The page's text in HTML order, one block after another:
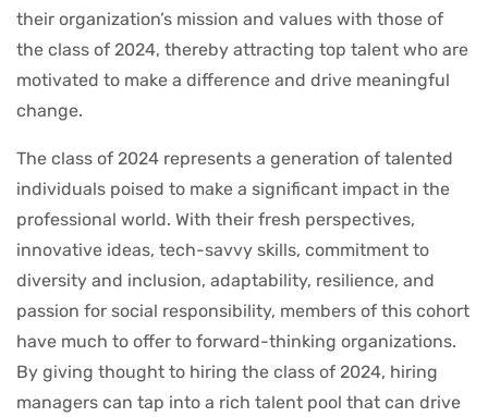
their organization’s mission and values with those of
the class of 2024, thereby attracting top talent who are
motivated to make a difference and drive meaningful
change.
The class of 2024 represents a generation of talented
individuals poised to make a significant impact in the
professional world. With their fresh perspectives,
innovative ideas, tech-savvy skills, commitment to
diversity and inclusion, adaptability, resilience, and
passion for social responsibility, members of this cohort
have much to offer to forward-thinking organizations.
By giving thought to hiring the class of 2024, hiring
managers can tap into a rich talent pool that can drive